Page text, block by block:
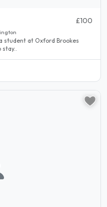
£100
student at Oxford Brookes